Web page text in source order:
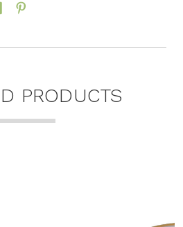
PRODUCTS